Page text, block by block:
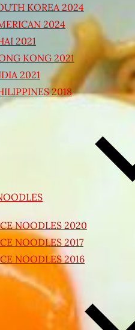
KOREA 2024
2024
2021
KONG 2021
2021
2018
NOODLES 2020
NOODLES 2017
NOODLES 2016